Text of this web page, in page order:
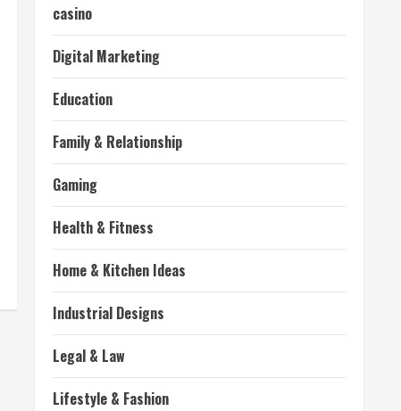
casino
Digital Marketing
Education
Family & Relationship
Gaming
Health & Fitness
Home & Kitchen Ideas
Industrial Designs
Legal & Law
Lifestyle & Fashion